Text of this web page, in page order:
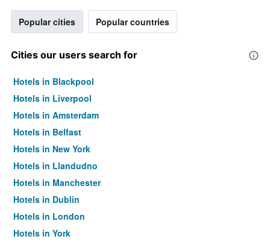
Popular cities Popular countries
Cities our users search for
Hotels in Blackpool
Hotels in Liverpool
Hotels in Amsterdam
Hotels in Belfast
Hotels in New York
Hotels in Llandudno
Hotels in Manchester
Hotels in Dublin
Hotels in London
Hotels in York